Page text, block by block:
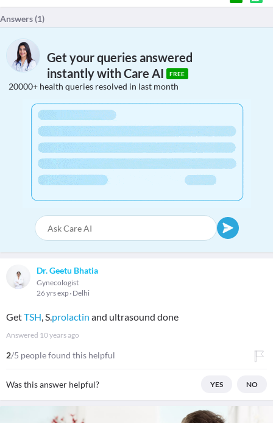
Answers (1)
Get your queries answered
instantly with Care AI
FREE
20000+ health queries resolved in last month
Dr. Geetu Bhatia
Gynecologist
26 yrs exp Delhi
GetTSH, S.prolactin and ultrasound done
Answered 10 years ago
2/5 people found this helpful
Was this answer helpful? YES NO